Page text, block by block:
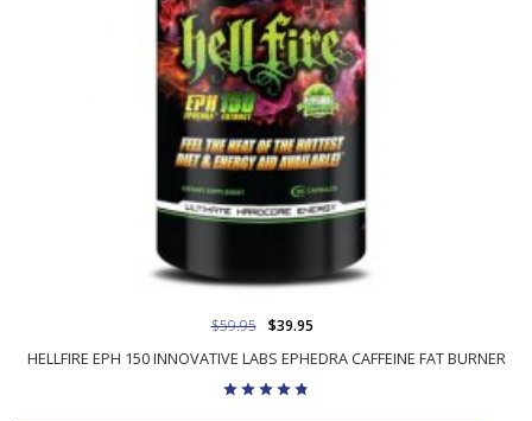
HELLFIRE EPH 150 INNOVATIVE LABS EPHEDRA CAFFEINE FAT BURNER
$59.95 $39.95